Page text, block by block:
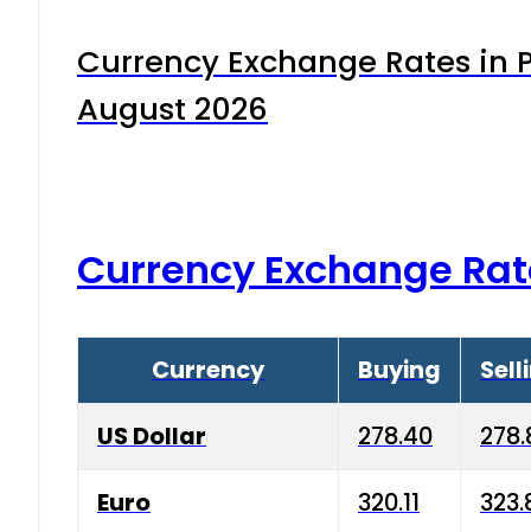
Currency Exchange Rates in
August 2026
Currency Exchange
Currency Buying
US Dollar 278.40
Euro 320.11